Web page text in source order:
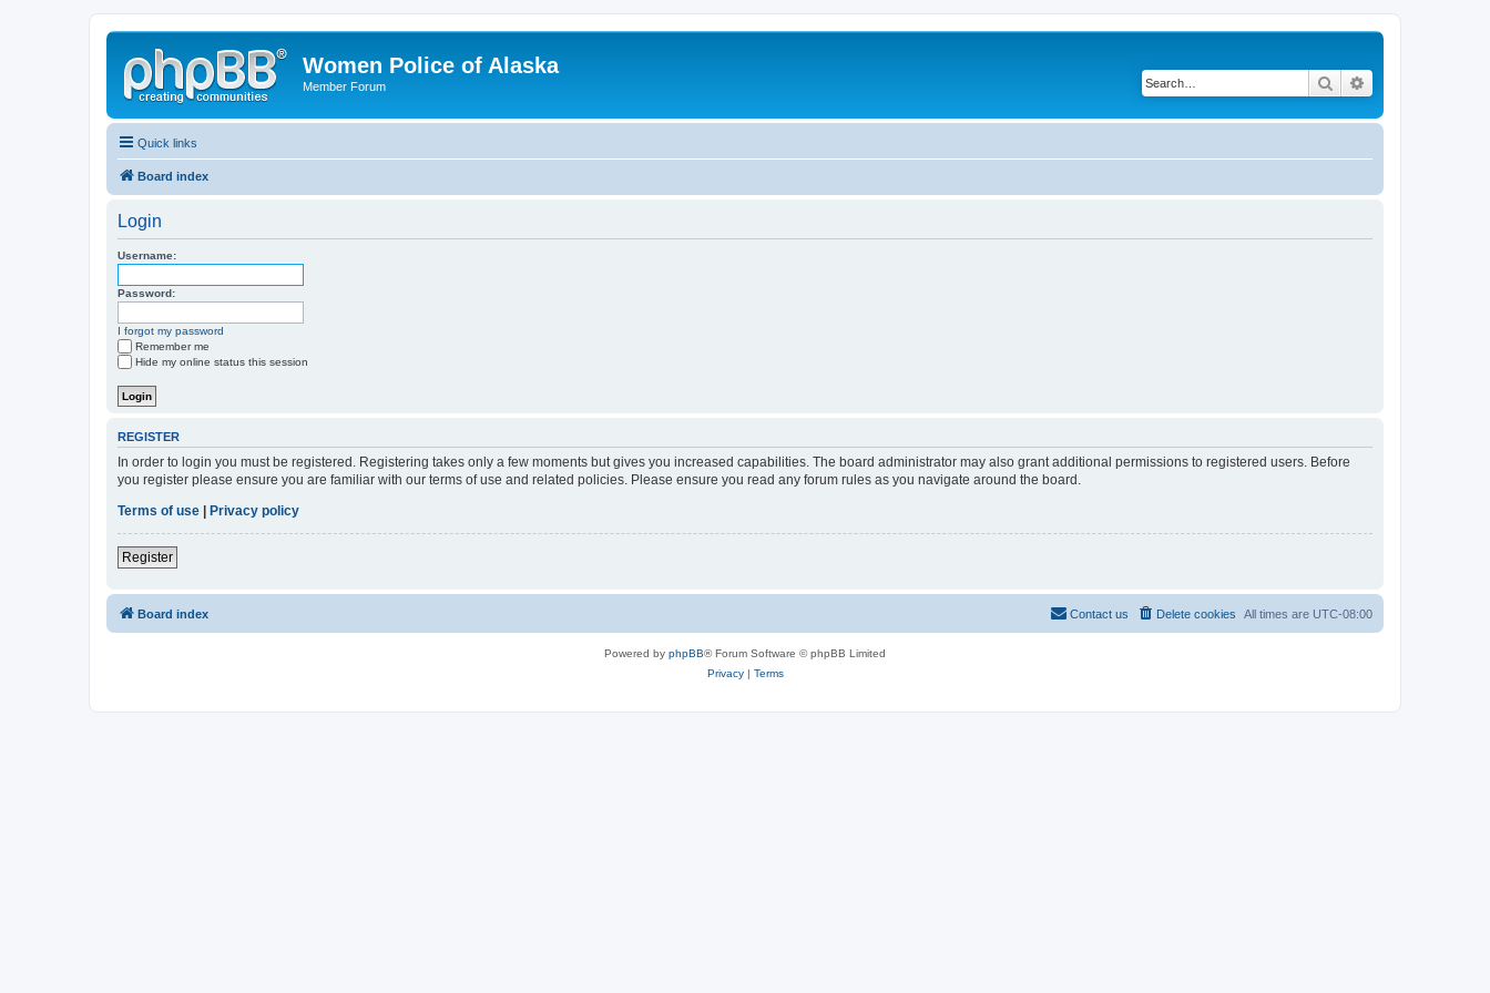
Women Police of Alaska
Member Forum Search
Quick links
Board index
Login
Username:
Password:
I forgot my password
Remember me
Hide my online status this session
REGISTER
In order to login you must be registered. Registering takes only a few moments but gives you increased capabilities. The board administrator may also grant additional permissions to registered users. Before
you register please ensure you are familiar with our terms of use and related policies. Please ensure you read any forum rules as you navigate around the board.
Terms of use
Privacy policy
Register
Board index All times are UTC-08:00
Delete cookies
Contact us
Powered by phpBB® Forum Software © phpBB Limited
Privacy| Terms